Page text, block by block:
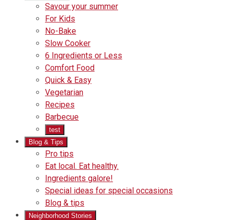
Savour your summer
For Kids
No-Bake
Slow Cooker
6 Ingredients or Less
Comfort Food
Quick & EasyQuick
Vegetarian
Recipes
Barbecue
test
Blog & Tips
Pro tips
Eat local. Eat healthy.
Ingredients galore!
Special ideas for special occasions
Blog & tips
Neighborhood Stories